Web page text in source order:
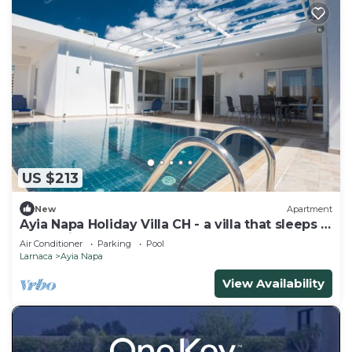
US $213
New Apartment
Ayia Napa Holiday Villa CH - a villa that sleeps 8
guests in 4 bedrooms
Air Conditioner Parking
Pool
Larnaca
Ayia Napa
View Availability